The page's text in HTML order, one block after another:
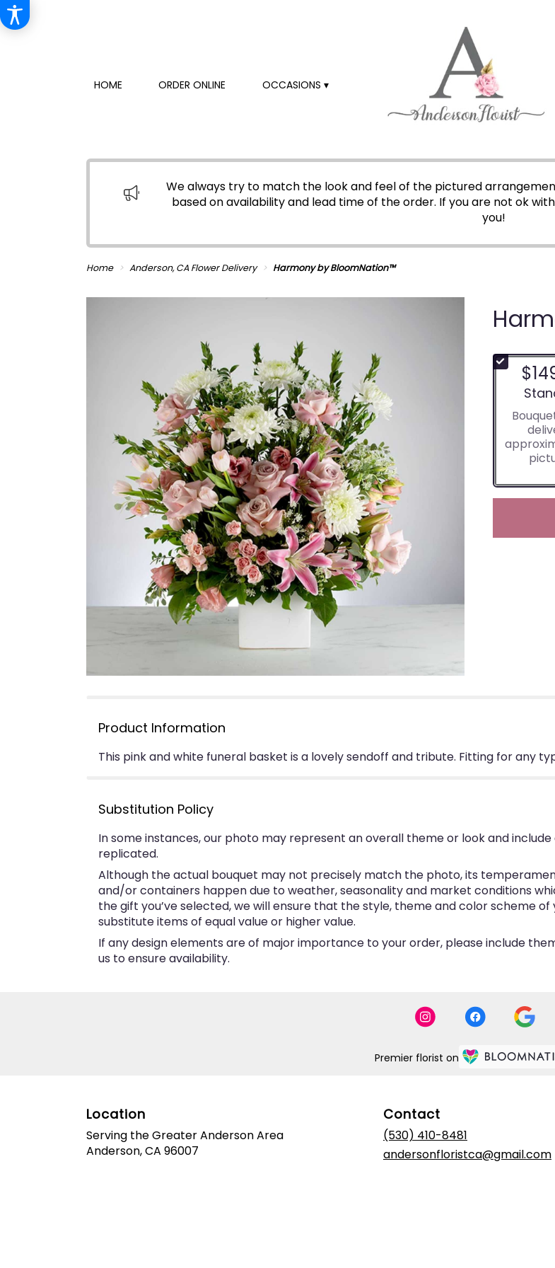
HOME ORDER ONLINE OCCASIONS ▾
We always try to match the look and feel of the pictured
based on availability and lead time of the order. If you are not ok
you!
Home Anderson, CA Flower Delivery Harmony by BloomNation™
Product Information
This pink and white funeral basket is a lovely sendoff and tribute. Fitting for any
Substitution Policy
In some instances, our photo may represent an overall theme or look and
replicated.
Although the actual bouquet may not precisely match the photo, its
and/or containers happen due to weather, seasonality and market conditions
the gift you’ve selected, we will ensure that the style, theme and color scheme
substitute items of equal value or higher value.
If any design elements are of major importance to your order, please include
us to ensure availability.
Premier florist on
Location
Serving the Greater Anderson Area
Anderson, CA 96007
Contact
(530) 410-8481
andersonfloristca@gmail.com